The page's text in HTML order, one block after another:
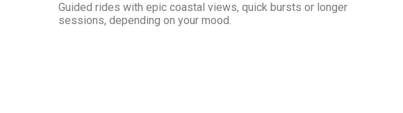
Guided rides with epic coastal views, quick bursts or longer
sessions, depending on your mood.